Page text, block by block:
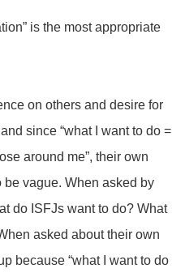
is the most appropriate
on others and desire for
since “what I want to do =
around me”, their own
be vague. When asked by
do ISFJs want to do? What
asked about their own
because “what I want to do